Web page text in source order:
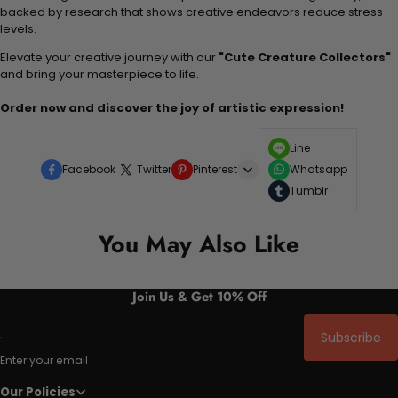
backed by research that shows creative endeavors reduce stress
levels.
Elevate your creative journey with our "Cute Creature Collectors"
and bring your masterpiece to life.
Order now and discover the joy of artistic expression!
Facebook Twitter Pinterest
Line
Whatsapp
Tumblr
You May Also Like
Join Us & Get 10% Off
Enter your email
Subscribe
Our Policies